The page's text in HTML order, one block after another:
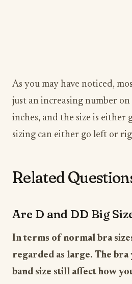
As you may have noticed,
just an increasing number
inches, and the size is either
sizing can either go left or
Related
Are D and DD Big
In terms of normal bra
regarded as large. The bra
band size still affect how